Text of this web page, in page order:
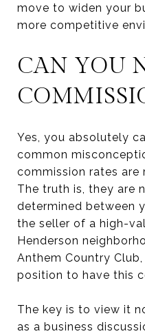
move to widen your
more competitive
CAN YOU
Yes, you absolutely
common
commission rates are
The truth is, they are
determined between
the seller of a high-
Henderson
Anthem Country
position to have this
The key is to view it
as a business